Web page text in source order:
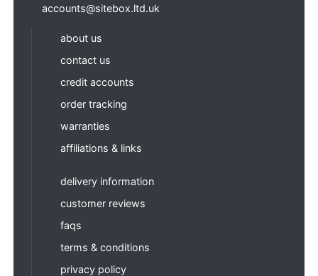
accounts@sitebox.ltd.uk
about us
contact us
credit accounts
order tracking
warranties
affiliations & links
delivery information
customer reviews
faqs
terms & conditions
privacy policy